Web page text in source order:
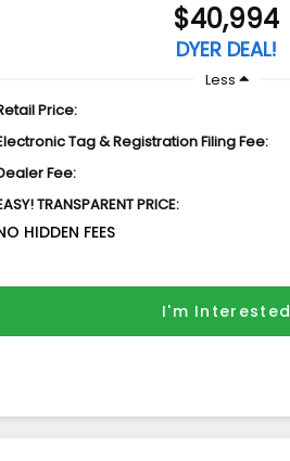
$40,994
DYER DEAL!
Less
Price:
Tag & Registration Filing Fee:
Fee:
TRANSPARENT PRICE:
HIDDEN FEES
I'm Interested